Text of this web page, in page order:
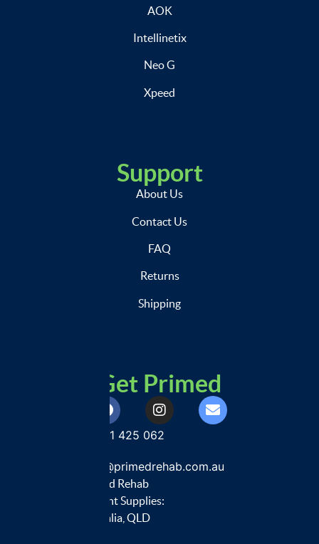
AOK
Intellinetix
Neo G
Xpeed
Support
About Us
Contact Us
FAQ
Returns
Shipping
Get Primed
0401 425 062
customercare@primedrehab.com.au
Primed Rehab
Equipment Supplies:
Australia, QLD